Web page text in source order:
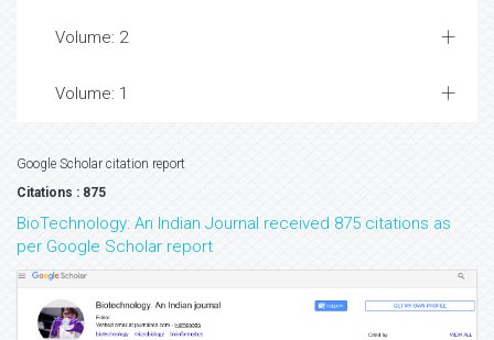
Volume: 2
Volume: 1
Google Scholar citation report
Citations : 875
BioTechnology: An Indian Journal received 875 citations as
per Google Scholar report